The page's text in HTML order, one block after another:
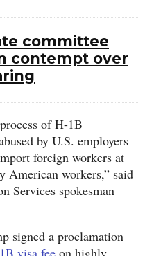
committee
contempt over
of H-1B
by U.S. employers
foreign workers at
American workers,” said
Services spokesman
signed a proclamation
visa fee on highly